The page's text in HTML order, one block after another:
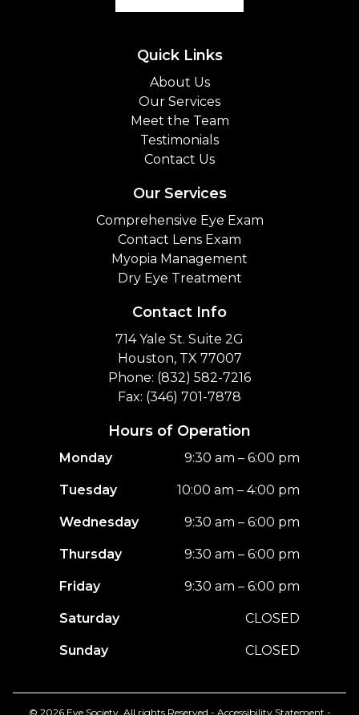
Quick Links
About Us
Our Services
Meet the Team
Testimonials
Contact Us
Our Services
Comprehensive Eye Exam
Contact Lens Exam
Myopia Management
Dry Eye Treatment
Contact Info
714 Yale St. Suite 2G
Houston, TX 77007
Phone: (832) 582-7216
Fax: (346) 701-7878
Hours of Operation
Monday 9:30 am – 6:00 pm
Tuesday 10:00 am – 4:00 pm
Wednesday 9:30 am – 6:00 pm
Thursday 9:30 am – 6:00 pm
Friday 9:30 am – 6:00 pm
Saturday CLOSED
Sunday CLOSED
© 2026 Eye Society. All rights Reserved - Accessibility Statement -